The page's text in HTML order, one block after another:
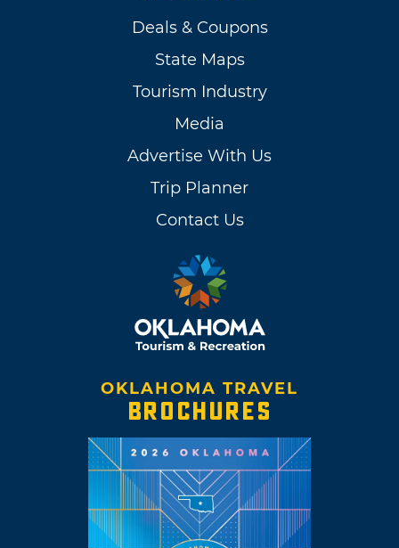
Deals & Coupons
State Maps
Tourism Industry
Media
Advertise With Us
Trip Planner
Contact Us
OKLAHOMA TRAVEL
BROCHURES